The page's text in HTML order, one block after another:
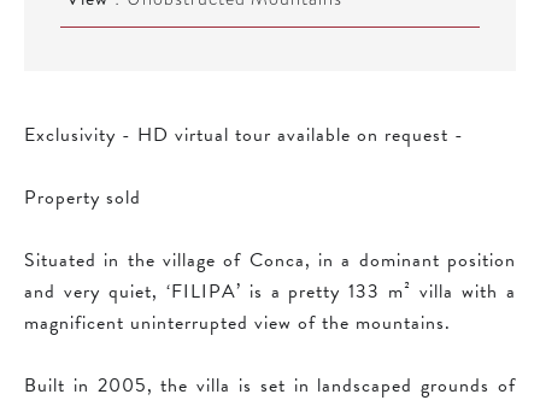
Exclusivity - HD virtual tour available on request -
Property sold
Situated in the village of Conca, in a dominant position
and very quiet, ‘FILIPA’ is a pretty 133 m² villa with a
magnificent uninterrupted view of the mountains.
Built in 2005, the villa is set in landscaped grounds of